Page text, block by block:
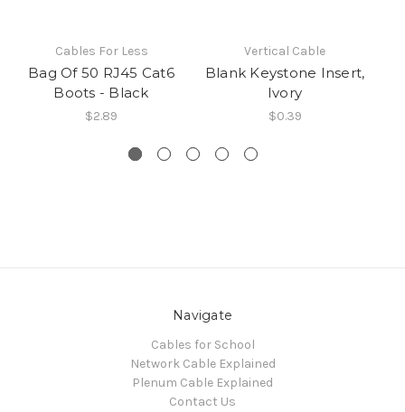
Cables For Less
Bag Of 50 RJ45 Cat6
Boots - Black
$2.89
Vertical Cable
Blank Keystone Insert,
Ivory
$0.39
Navigate
Cables for School
Network Cable Explained
Plenum Cable Explained
Contact Us